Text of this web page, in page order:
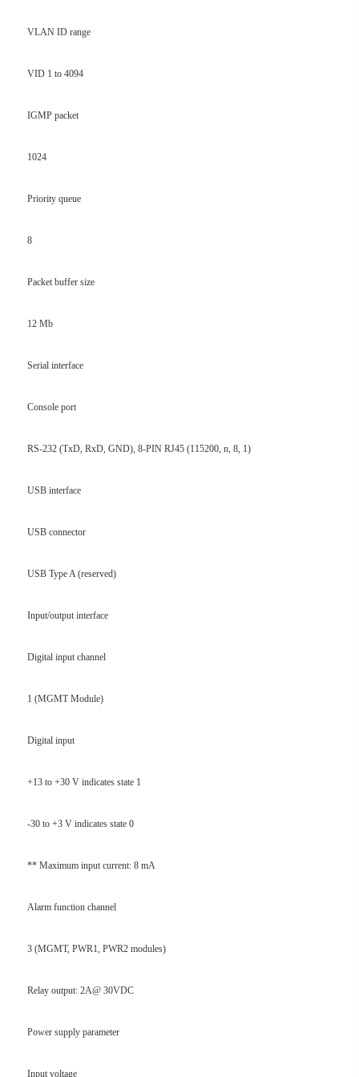
VLAN ID range
VID 1 to 4094
IGMP packet
1024
Priority queue
8
Packet buffer size
12 Mb
Serial interface
Console port
RS-232 (TxD, RxD, GND), 8-PIN RJ45 (115200, n, 8, 1)
USB interface
USB connector
USB Type A (reserved)
Input/output interface
Digital input channel
1 (MGMT Module)
Digital input
+13 to +30 V indicates state 1
-30 to +3 V indicates state 0
** Maximum input current: 8 mA
Alarm function channel
3 (MGMT, PWR1, PWR2 modules)
Relay output: 2A@ 30VDC
Power supply parameter
Input voltage